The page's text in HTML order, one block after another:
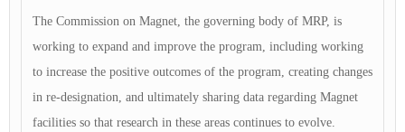
The Commission on Magnet, the governing body of MRP, is
working to expand and improve the program, including working
to increase the positive outcomes of the program, creating changes
in re-designation, and ultimately sharing data regarding Magnet
facilities so that research in these areas continues to evolve.